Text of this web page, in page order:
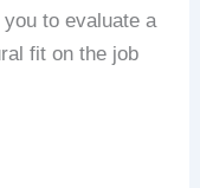
to evaluate a
fit on the job